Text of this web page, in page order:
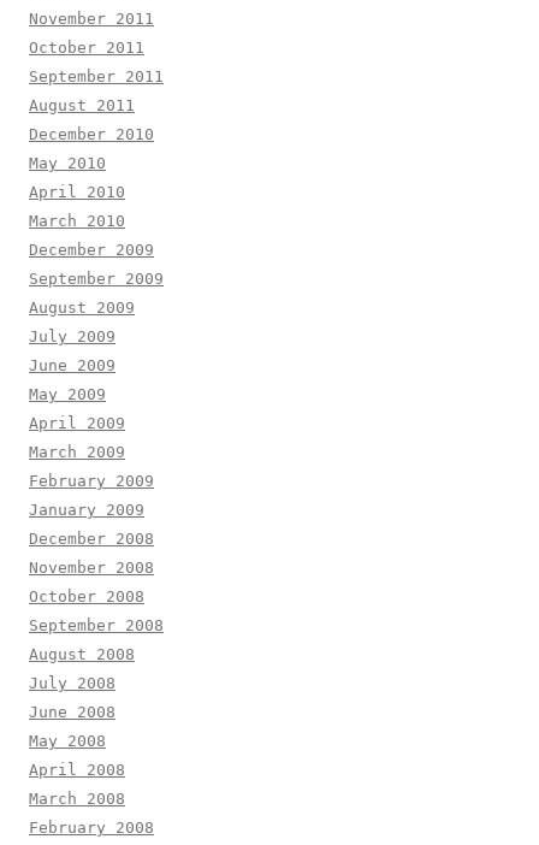
November 2011
October 2011
September 2011
August 2011
December 2010
May 2010
April 2010
March 2010
December 2009
September 2009
August 2009
July 2009
June 2009
May 2009
April 2009
March 2009
February 2009
January 2009
December 2008
November 2008
October 2008
September 2008
August 2008
July 2008
June 2008
May 2008
April 2008
March 2008
February 2008